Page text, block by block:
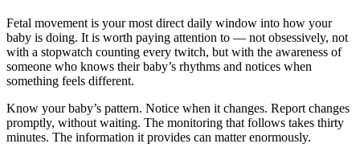
Fetal movement is your most direct daily window into how your
baby is doing. It is worth paying attention to — not obsessively, not
with a stopwatch counting every twitch, but with the awareness of
someone who knows their baby’s rhythms and notices when
something feels different.
Know your baby’s pattern. Notice when it changes. Report changes
promptly, without waiting. The monitoring that follows takes thirty
minutes. The information it provides can matter enormously.